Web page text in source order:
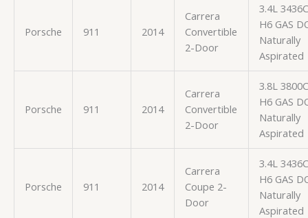
Porsche 911 2014
Carrera
Convertible
2-Door
3.4L
H6 GAS
Naturally
Aspirated
Porsche 911 2014
Carrera
Convertible
2-Door
3.8L
H6 GAS
Naturally
Aspirated
Porsche 911 2014
Carrera
Coupe 2-
Door
3.4L
H6 GAS
Naturally
Aspirated